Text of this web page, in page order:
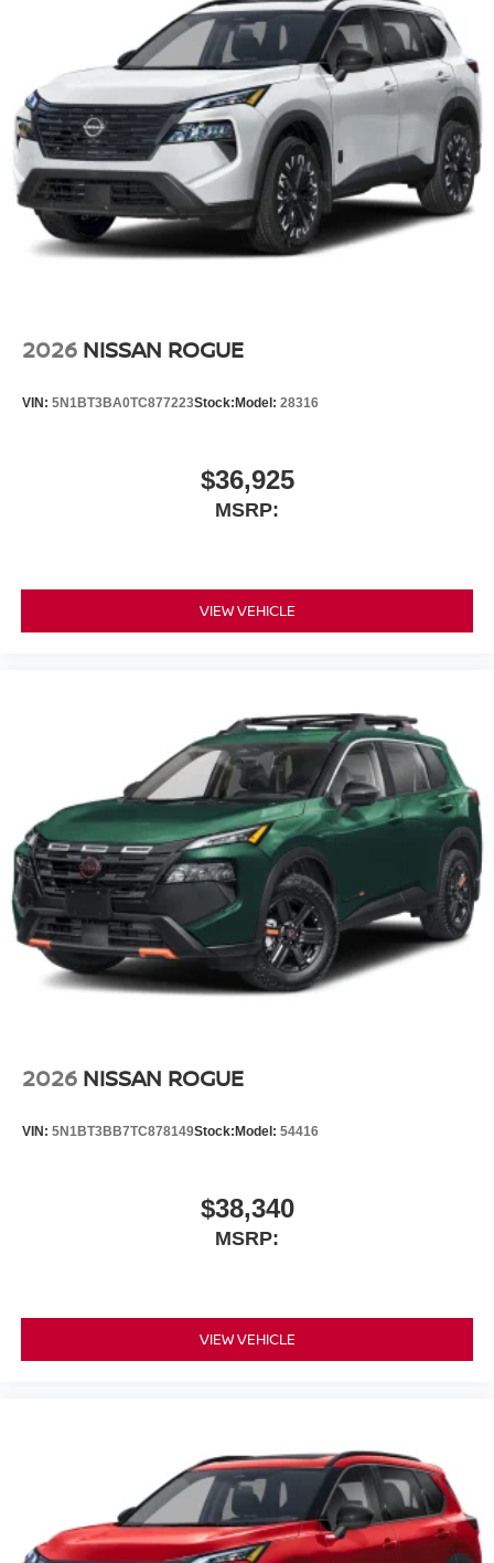
21/27 City/Highway MPG
2026 NISSAN ROGUE
VIN: 5N1BT3BA0TC877223Stock: Model: 28316
$36,925
MSRP:
VIEW VEHICLE
2026 NISSAN ROGUE
VIN: 5N1BT3BB7TC878149Stock: Model: 54416
$38,340
MSRP:
VIEW VEHICLE